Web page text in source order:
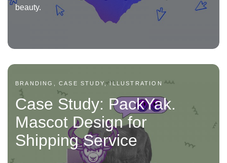
beauty.
BRANDING, CASE STUDY, ILLUSTRATION
Case Study: PackYak.
Mascot Design for
Shipping Service